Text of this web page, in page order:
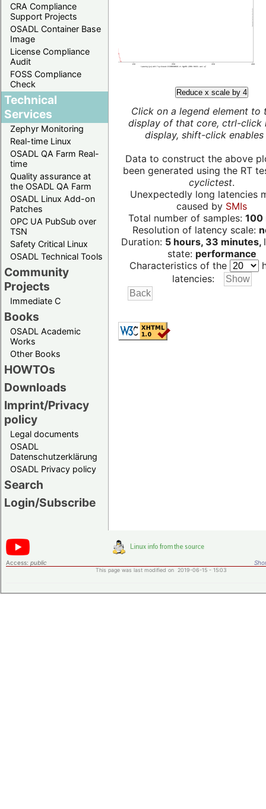
CRA Compliance
Support Projects
OSADL Container Base
Image
License Compliance
Audit
FOSS Compliance
Check
Technical
Services
Zephyr Monitoring
Real-time Linux
OSADL QA Farm Real-
time
Quality assurance at
the OSADL QA Farm
OSADL Linux Add-on
Patches
OPC UA PubSub over
TSN
Safety Critical Linux
OSADL Technical Tools
Community
Projects
Immediate C
Books
OSADL Academic
Works
Other Books
HOWTOs
Downloads
Imprint/Privacy
policy
Legal documents
OSADL
Datenschutzerklärung
OSADL Privacy policy
Search
Login/Subscribe
Reduce x scale by 4
Click on a legend element to
display of that core, ctrl-click
display, shift-click enables
Data to construct the above
been generated using the RT
cyclictest.
Unexpectedly long latencies
caused by SMIs
Total number of samples: 100
Resolution of latency scale:
Duration: 5 hours, 33 minutes,
state: performance
Characteristics of the
latencies:
Access: public
This page was last modified on 2019-06-15 - 15:03